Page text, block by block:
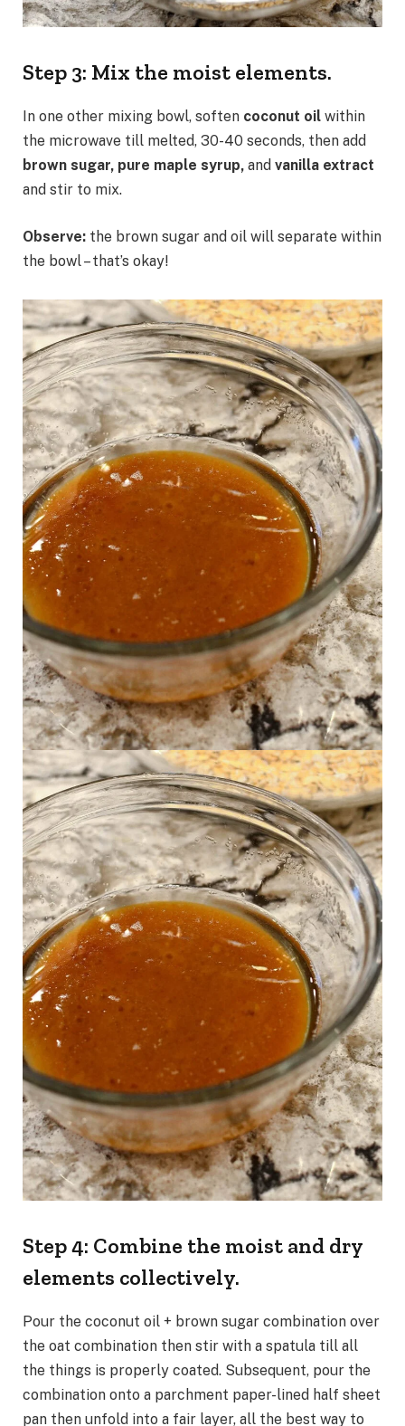
Step 3: Mix the moist elements.
In one other mixing bowl, soften coconut oil within
the microwave till melted, 30-40 seconds, then add
brown sugar, pure maple syrup, and vanilla extract
and stir to mix.
Observe: the brown sugar and oil will separate within
the bowl – that’s okay!
Step 4: Combine the moist and dry
elements collectively.
Pour the coconut oil + brown sugar combination over
the oat combination then stir with a spatula till all
the things is properly coated. Subsequent, pour the
combination onto a parchment paper-lined half sheet
pan then unfold into a fair layer, all the best way to